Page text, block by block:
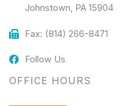
Johnstown, PA 15904
Fax: (814) 266-8471
Follow Us
OFFICE HOURS